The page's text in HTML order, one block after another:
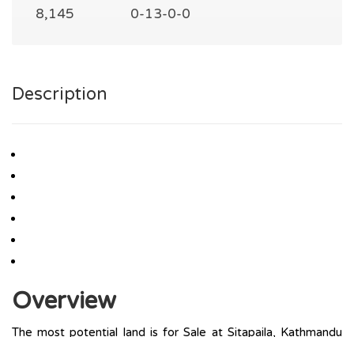
8,145
0-13-0-0
Description
Overview
The most potential land is for Sale at Sitapaila, Kathmandu